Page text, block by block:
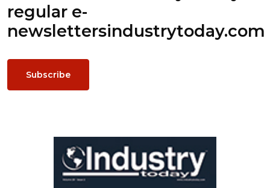
regular e-
newslettersindustrytoday.com
Subscribe